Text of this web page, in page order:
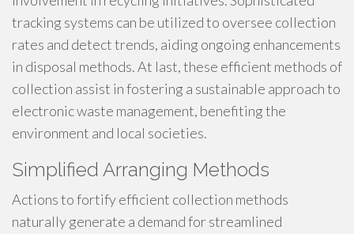
tracking systems can be utilized to oversee collection
rates and detect trends, aiding ongoing enhancements
in disposal methods. At last, these efficient methods of
collection assist in fostering a sustainable approach to
electronic waste management, benefiting the
environment and local societies.
Simplified Arranging Methods
Actions to fortify efficient collection methods
naturally generate a demand for streamlined